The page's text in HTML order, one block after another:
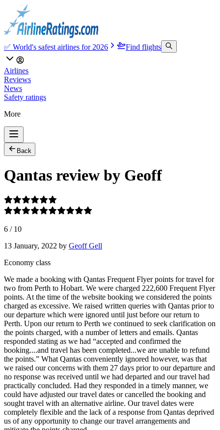
✅ World's safest airlines for 2026 Find flights
Airlines
Reviews
News
Safety ratings
More
Back
Qantas review by Geoff
6 / 10
13 January, 2022 by Geoff Gell
Economy class
We made a booking with Qantas Frequent Flyer points for travel for
two from Perth to Hobart. We were charged 222,600 Frequent Flyer
points. At the time of the website booking we considered the points
charged as excessive. We raised written queries with Qantas prior to
our departure which were ignored until just before our return to
Perth. Upon our return to Perth we continued to seek clarification on
the points charged, with a number of letters and emails. Qantas
responded stating as we had “accepted and confirmed the
booking....and travel has been completed...we are unable to refund
the points.” What Qantas conveniently ignored however, was that
we raised our concerns with them 27 days prior to our departure and
no response was received until we had departed and our travel had
practically concluded. Had they responded in a timely manner, we
could have adjusted our travel dates or cancelled the booking and
sought travel with an alternative airline. Our travel dates were
completely flexible and the lack of a response from Qantas deprived
us of any opportunity to change our travel arrangements and